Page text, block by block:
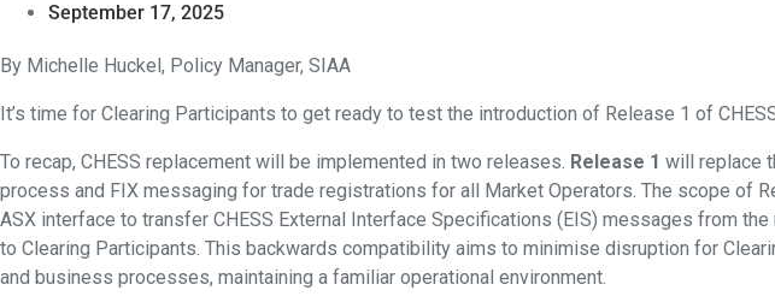
September 17, 2025
By Michelle Huckel, Policy Manager, SIAA
It’s time for Clearing Participants to get ready to test the introduction of Release 1 of
To recap, CHESS replacement will be implemented in two releases. Release 1 will replace
process and FIX messaging for trade registrations for all Market Operators. The scope of
ASX interface to transfer CHESS External Interface Specifications (EIS) messages from
to Clearing Participants. This backwards compatibility aims to minimise disruption for
and business processes, maintaining a familiar operational environment.